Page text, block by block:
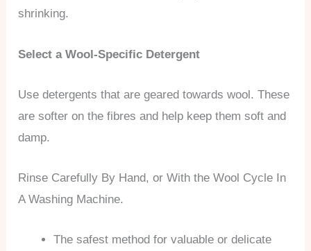
shrinking.
Select a Wool-Specific Detergent
Use detergents that are geared towards wool. These
are softer on the fibres and help keep them soft and
damp.
Rinse Carefully By Hand, or With the Wool Cycle In
A Washing Machine.
The safest method for valuable or delicate